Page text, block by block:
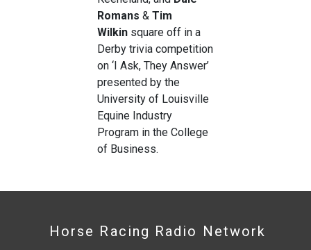
Romans & Tim
Wilkin square off in a
Derby trivia competition
on ‘I Ask, They Answer’
presented by the
University of Louisville
Equine Industry
Program in the College
of Business.
Horse Racing Radio Network